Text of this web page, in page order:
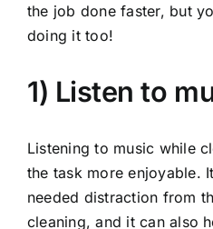
the job done faster, but
doing it too!
1) Listen to
Listening to music while
the task more enjoyable.
needed distraction from
cleaning, and it can also